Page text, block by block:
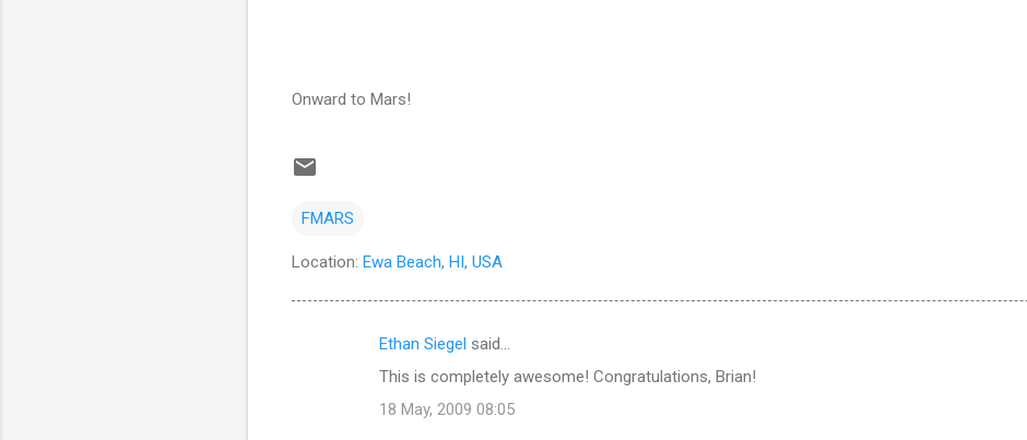
Onward to Mars!
FMARS
Location: Ewa Beach, HI, USA
Ethan Siegel said…
This is completely awesome! Congratulations, Brian!
18 May, 2009 08:05